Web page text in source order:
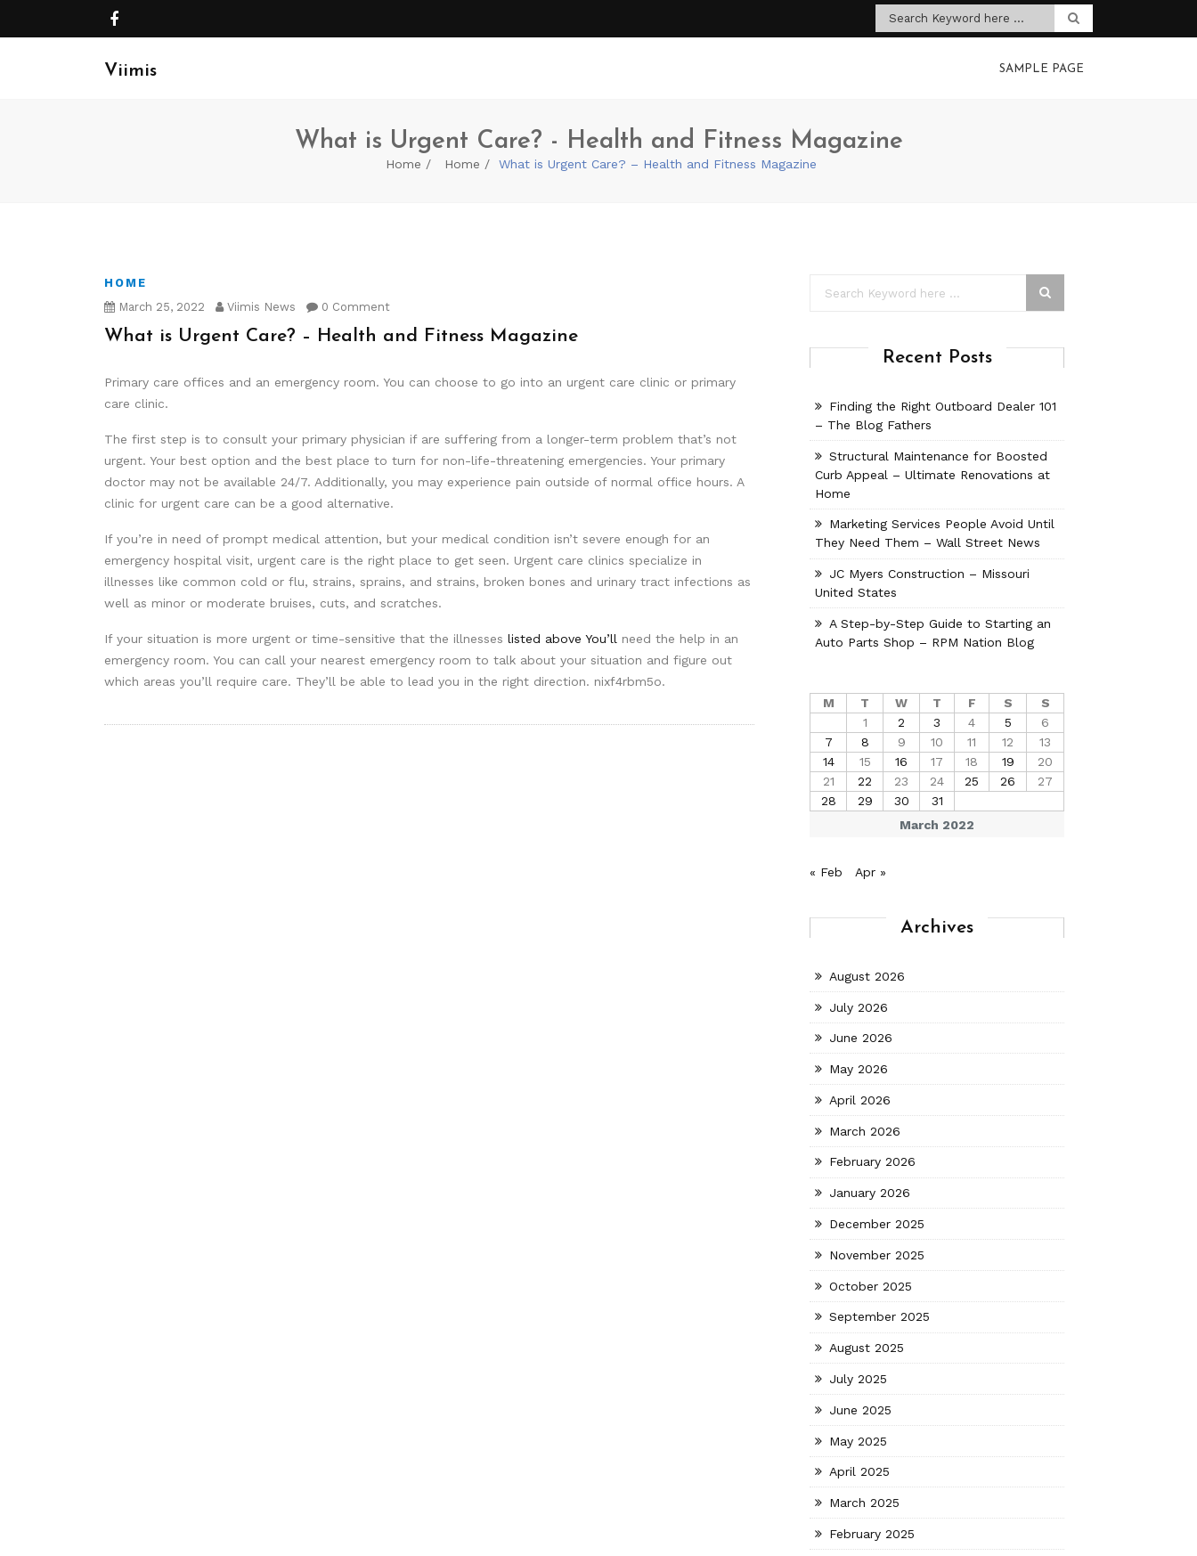
Viimis SAMPLE PAGE
What is Urgent Care? - Health and Fitness Magazine
Home Home What is Urgent Care? – Health and Fitness Magazine
HOME
March 25, 2022
Viimis News 0 Comment
What is Urgent Care? – Health and Fitness Magazine
Primary care offices and an emergency room. You can choose to go into an urgent care clinic or primary
care clinic.
The first step is to consult your primary physician if are suffering from a longer-term problem that’s not
urgent. Your best option and the best place to turn for non-life-threatening emergencies. Your primary
doctor may not be available 24/7. Additionally, you may experience pain outside of normal office hours. A
clinic for urgent care can be a good alternative.
If you’re in need of prompt medical attention, but your medical condition isn’t severe enough for an
emergency hospital visit, urgent care is the right place to get seen. Urgent care clinics specialize in
illnesses like common cold or flu, strains, sprains, and strains, broken bones and urinary tract infections as
well as minor or moderate bruises, cuts, and scratches.
If your situation is more urgent or time-sensitive that the illnesses listed above You’ll need the help in an
emergency room. You can call your nearest emergency room to talk about your situation and figure out
which areas you’ll require care. They’ll be able to lead you in the right direction. nixf4rbm5o.
Recent Posts
Finding the Right Outboard Dealer 101
– The Blog Fathers
Structural Maintenance for Boosted
Curb Appeal – Ultimate Renovations at
Home
Marketing Services People Avoid Until
They Need Them – Wall Street News
JC Myers Construction – Missouri
United States
A Step-by-Step Guide to Starting an
Auto Parts Shop – RPM Nation Blog
March 2022
M T W T F S
S
1
2 3 4 5
6
7
8 9 10 11 12
13
14
15 16 17 18 19
20
21
22 23 24 25 26
27
28
29 30 31
« Feb Apr »
Archives
August 2026
July 2026
June 2026
May 2026
April 2026
March 2026
February 2026
January 2026
December 2025
November 2025
October 2025
September 2025
August 2025
July 2025
June 2025
May 2025
April 2025
March 2025
February 2025